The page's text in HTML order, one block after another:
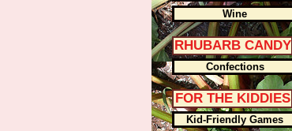
Wine
RHUBARB CANDY
Confections
FOR THE KIDDIES
Kid-Friendly Games